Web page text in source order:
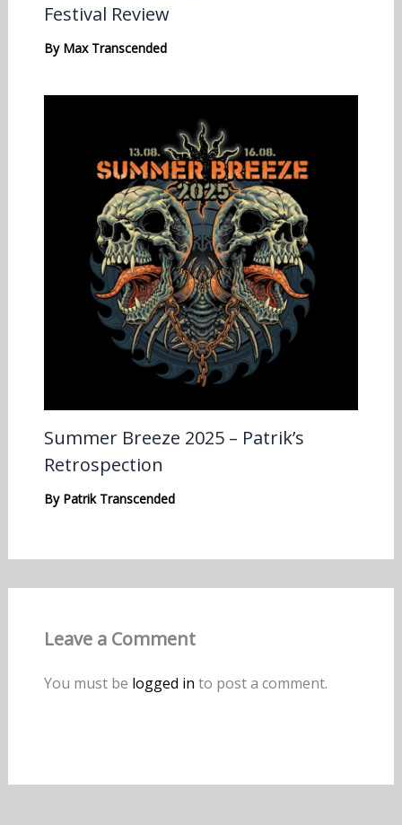
Festival Review
By Max Transcended
Summer Breeze 2025 – Patrik’s
Retrospection
By Patrik Transcended
Leave a Comment
You must be logged in to post a comment.